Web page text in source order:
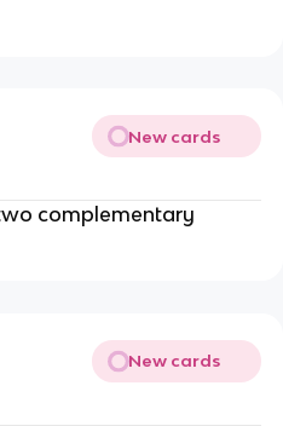
New cards
complementary
New cards